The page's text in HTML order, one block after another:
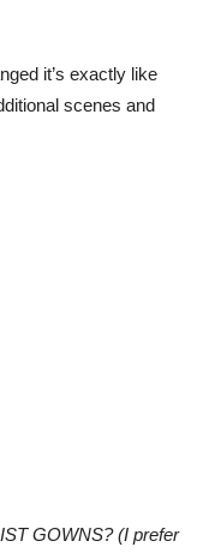
it’s exactly like
scenes and
GOWNS? (I prefer